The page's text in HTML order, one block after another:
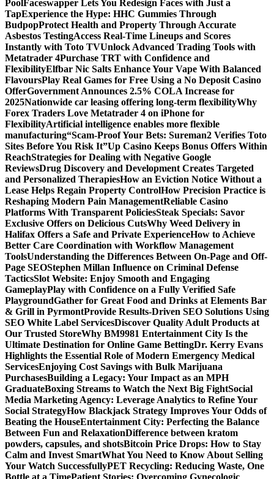
PoolFaceswapper Lets You Redesign Faces with Just a
TapExperience the Hype: HHC Gummies Through
BudpopProtect Health and Property Through Accurate
Asbestos TestingAccess Real-Time Lineups and Scores
Instantly with Toto TVUnlock Advanced Trading Tools with
Metatrader 4Purchase TRT with Confidence and
FlexibilityElfbar Nic Salts Enhance Your Vape With Balanced
FlavoursPlay Real Games for Free Using a No Deposit Casino
OfferGovernment Announces 2.5% COLA Increase for
2025Nationwide car leasing offering long-term flexibilityWhy
Forex Traders Love Metatrader 4 on iPhone for
FlexibilityArtificial intelligence enables more flexible
manufacturing“Scam-Proof Your Bets: Sureman2 Verifies Toto
Sites Before You Risk It”Up Casino Keeps Bonus Offers Within
ReachStrategies for Dealing with Negative Google
ReviewsDrug Discovery and Development Creates Targeted
and Personalized TherapiesHow an Eviction Notice Without a
Lease Helps Regain Property ControlHow Precision Practice is
Reshaping Modern Pain ManagementReliable Casino
Platforms With Transparent PoliciesSteak Specials: Savor
Exclusive Offers on Delicious CutsWhy Weed Delivery in
Halifax Offers a Safe and Private ExperienceHow to Achieve
Better Care Coordination with Workflow Management
ToolsUnderstanding the Differences Between On-Page and Off-
Page SEOStephen Millan Influence on Criminal Defense
TacticsSlot Website: Enjoy Smooth and Engaging
GameplayPlay with Confidence on a Fully Verified Safe
PlaygroundGather for Great Food and Drinks at Elements Bar
& Grill in PyrmontProvide Results-Driven SEO Solutions Using
SEO White Label ServicesDiscover Quality Adult Products at
Our Trusted StoreWhy BM9981 Entertainment City Is the
Ultimate Destination for Online Game BettingDr. Kerry Evans
Highlights the Essential Role of Modern Emergency Medical
ServicesEnjoying Cost Savings with Bulk Marijuana
PurchasesBuilding a Legacy: Your Impact as an MPH
GraduateBoxing Streams to Watch the Next Big FightSocial
Media Marketing Agency: Leverage Analytics to Refine Your
Social StrategyHow Blackjack Strategy Improves Your Odds of
Beating the HouseEntertainment City: Perfecting the Balance
Between Fun and RelaxationDifference between kratom
powders, capsules, and shotsBitcoin Price Drops: How to Stay
Calm and Invest SmartWhat You Need to Know About Selling
Your Watch SuccessfullyPET Recycling: Reducing Waste, One
Bottle at a TimePatient Stories: Overcoming Gynecologic